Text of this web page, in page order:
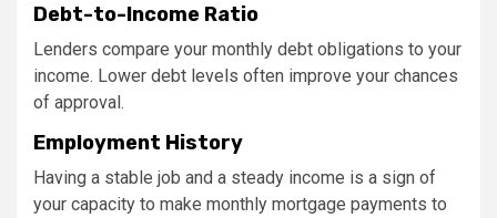
Debt-to-Income Ratio
Lenders compare your monthly debt obligations to your
income. Lower debt levels often improve your chances
of approval.
Employment History
Having a stable job and a steady income is a sign of
your capacity to make monthly mortgage payments to